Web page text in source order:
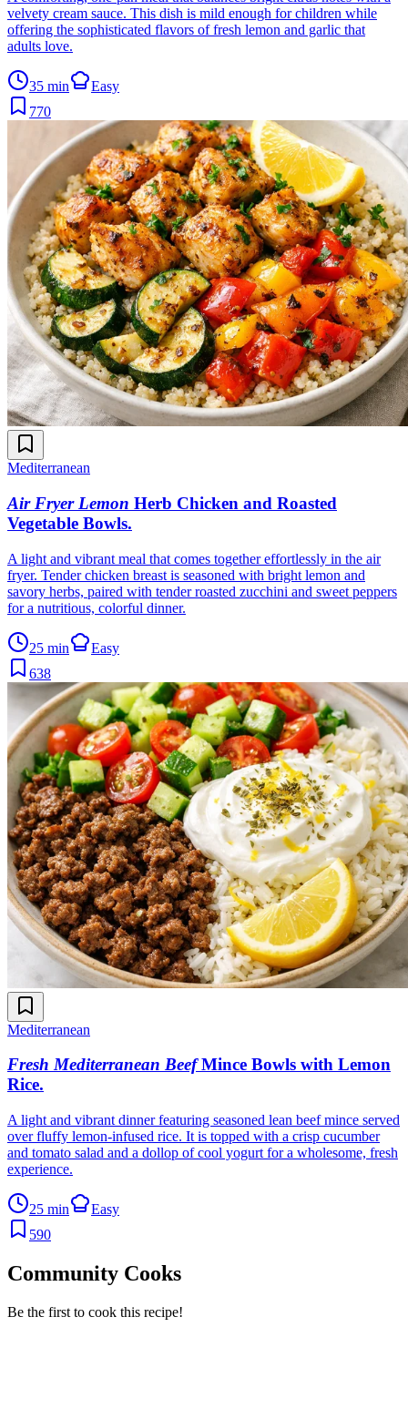
velvety cream sauce. This dish is mild enough for children while
offering the sophisticated flavors of fresh lemon and garlic that
adults love.
35 min
Easy
770
Mediterranean
Air Fryer Lemon Herb Chicken and Roasted
Vegetable Bowls.
A light and vibrant meal that comes together effortlessly in the air
fryer. Tender chicken breast is seasoned with bright lemon and
savory herbs, paired with tender roasted zucchini and sweet peppers
for a nutritious, colorful dinner.
25 min
Easy
638
Mediterranean
Fresh Mediterranean Beef Mince Bowls with Lemon
Rice.
A light and vibrant dinner featuring seasoned lean beef mince served
over fluffy lemon-infused rice. It is topped with a crisp cucumber
and tomato salad and a dollop of cool yogurt for a wholesome, fresh
experience.
25 min
Easy
590
Community Cooks
Be the first to cook this recipe!